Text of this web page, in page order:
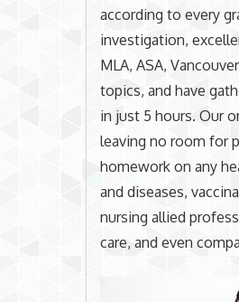
according to every
investigation,
MLA, ASA,
topics, and have
in just 5 hours. Our
leaving no room for
homework on any
and diseases,
nursing allied
care, and even